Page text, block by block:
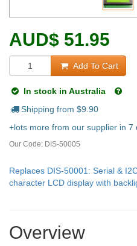
AUD$ 51.95
Add To Cart
In stock in Australia
Shipping from $9.90
+lots more from our supplier in 7
Our Code: DIS-50005
Replaces DIS-50001: Serial &
character LCD display with
Overview